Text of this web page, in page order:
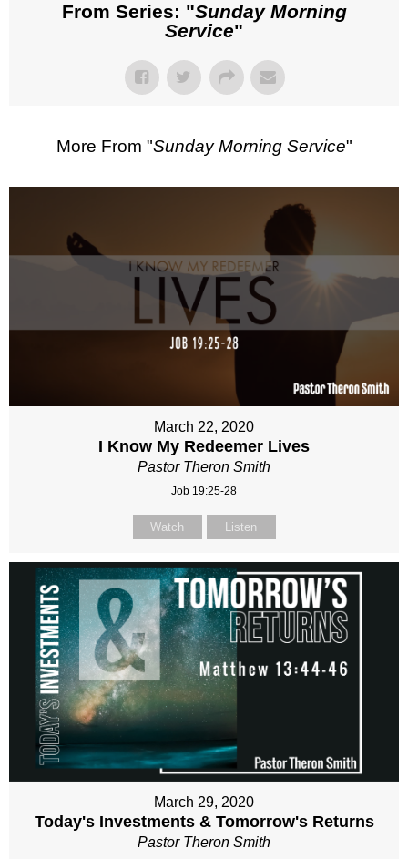
From Series: "Sunday Morning
Service"
More From "Sunday Morning Service"
March 22, 2020
I Know My Redeemer Lives
Pastor Theron Smith
Job 19:25-28
Watch Listen
March 29, 2020
Today's Investments & Tomorrow's Returns
Pastor Theron Smith